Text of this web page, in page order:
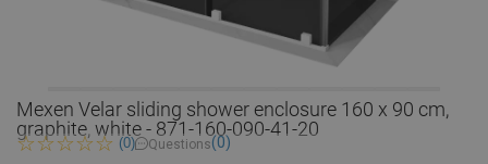
Mexen Velar sliding shower enclosure 160 x 90 cm,
graphite, white - 871-160-090-41-20
(0) Questions(0)